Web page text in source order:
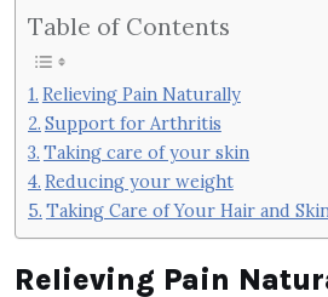
Table of Contents
Relieving Pain Naturally
Support for Arthritis
Taking care of your skin
Reducing your weight
Taking Care of Your Hair and
Relieving Pain